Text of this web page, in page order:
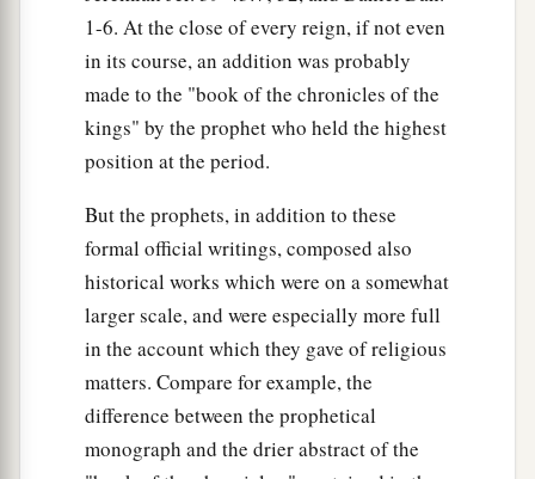
1-6. At the close of every reign, if not even
in its course, an addition was probably
made to the "book of the chronicles of the
kings" by the prophet who held the highest
position at the period.
But the prophets, in addition to these
formal official writings, composed also
historical works which were on a somewhat
larger scale, and were especially more full
in the account which they gave of religious
matters. Compare for example, the
difference between the prophetical
monograph and the drier abstract of the